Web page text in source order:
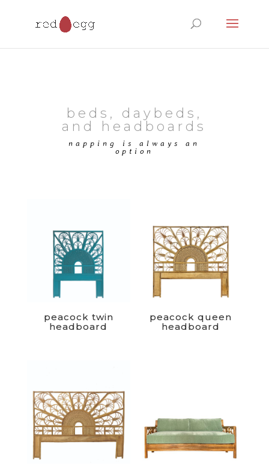
beds, daybeds,
and headboards
napping is always an
option
peacock twin
headboard
peacock queen
headboard